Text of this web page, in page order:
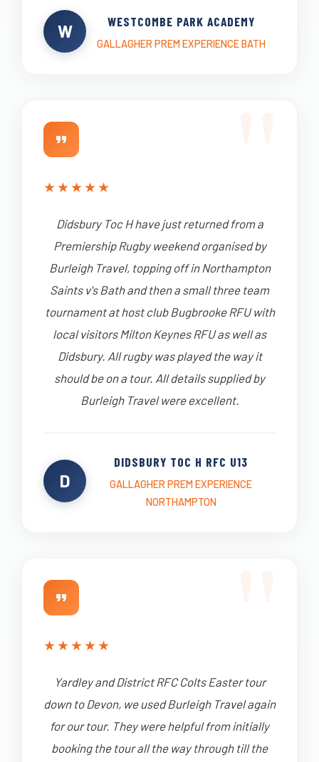
W WESTCOMBE PARK ACADEMY
GALLAGHER PREM EXPERIENCE BATH
★★★★★
Didsbury Toc H have just returned from a
Premiership Rugby weekend organised by
Burleigh Travel, topping off in Northampton
Saints v's Bath and then a small three team
tournament at host club Bugbrooke RFU with
local visitors Milton Keynes RFU as well as
Didsbury. All rugby was played the way it
should be on a tour. All details supplied by
Burleigh Travel were excellent.
D
DIDSBURY TOC H RFC U13
GALLAGHER PREM EXPERIENCE
NORTHAMPTON
★★★★★
Yardley and District RFC Colts Easter tour
down to Devon, we used Burleigh Travel again
for our tour. They were helpful from initially
booking the tour all the way through till the